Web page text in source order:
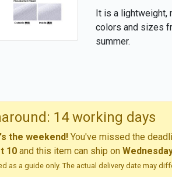
It is a lightweight,
colors and sizes
summer.
14 working days
the weekend! You've missed the
10 and this item can ship on
as a guide only. The actual delivery date may